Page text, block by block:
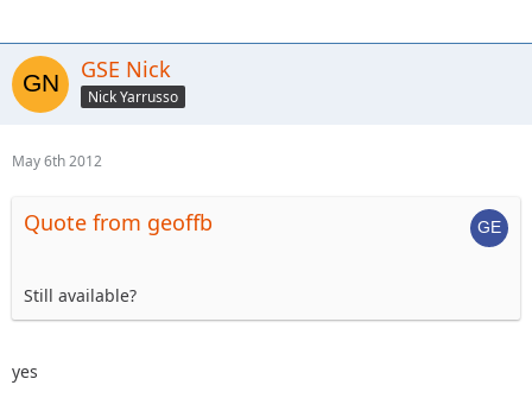
GSE Nick
Nick Yarrusso
May 6th 2012
Quote from geoffb
Still available?
yes